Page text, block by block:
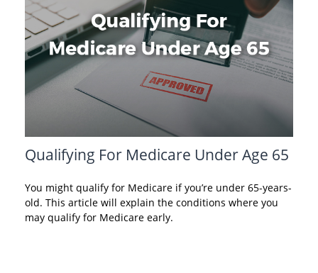
Qualifying For Medicare Under Age 65
You might qualify for Medicare if you’re under 65-years-
old. This article will explain the conditions where you
may qualify for Medicare early.